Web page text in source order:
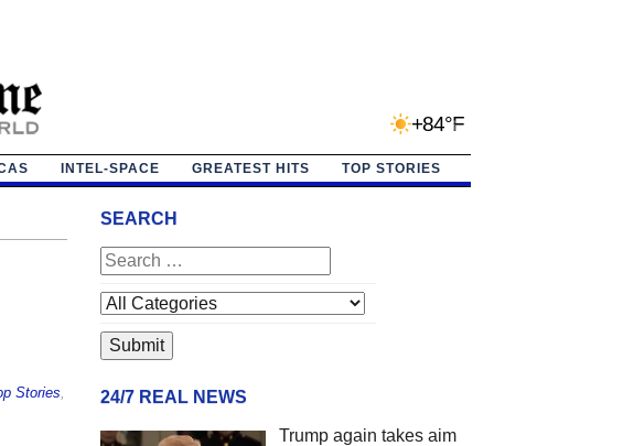
+84°F
INTEL-SPACE GREATEST HITS TOP STORIES
Stories
SEARCH
24/7 REAL NEWS
Trump again takes aim